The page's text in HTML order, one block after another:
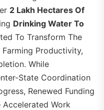
2 Lakh Hectares Of
Drinking Water To
To Transform The
Productivity,
While
State Coordination
Renewed Funding
Accelerated Work